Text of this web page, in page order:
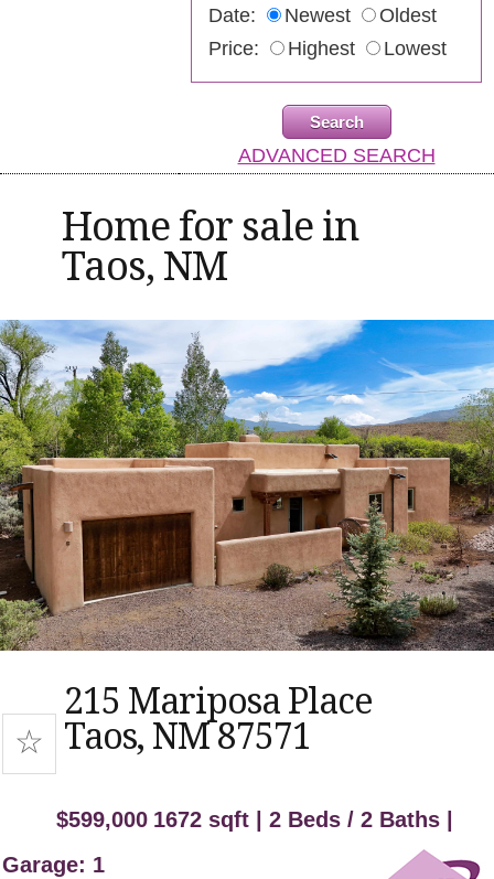
Date: Newest
Oldest
Price:
Highest Lowest
ADVANCED SEARCH
Home for sale in
Taos, NM
215 Mariposa Place
Taos, NM 87571
$599,000 1672 sqft | 2 Beds / 2 Baths |
Garage: 1